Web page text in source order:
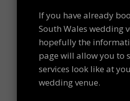
If you have already
South Wales wedding
hopefully the
page will allow you to
services look like at
wedding venue.